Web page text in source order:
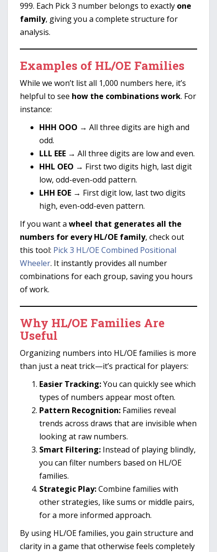
999. Each Pick 3 number belongs to exactly one
family, giving you a complete structure for
analysis.
Examples of HL/OE Families
While we won’t list all 1,000 numbers here, it’s
helpful to see how the combinations work. For
instance:
HHH OOO → All three digits are high and
odd.
LLL EEE → All three digits are low and even.
HHL OEO → First two digits high, last digit
low, odd-even-odd pattern.
LHH EOE → First digit low, last two digits
high, even-odd-even pattern.
If you want a wheel that generates all the
numbers for every HL/OE family, check out
this tool: Pick 3 HL/OE Combined Positional
Wheeler. It instantly provides all number
combinations for each group, saving you hours
of work.
Why HL/OE Families Are
Useful
Organizing numbers into HL/OE families is more
than just a neat trick—it’s practical for players:
Easier Tracking:You can quickly see which
types of numbers appear most often.
Pattern Recognition: Families reveal
trends across draws that are invisible when
looking at raw numbers.
Smart Filtering: Instead of playing blindly,
you can filter numbers based on HL/OE
families.
Strategic Play:Combine families with
other strategies, like sums or middle pairs,
for a more informed approach.
By using HL/OE families, you gain structure and
clarity in a game that otherwise feels completely